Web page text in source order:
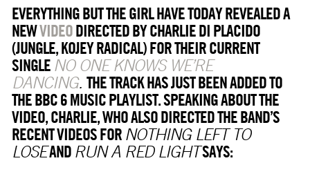
EVERYTHING BUT THE GIRL HAVE TODAY REVEALED A
NEWVIDEODIRECTED BY CHARLIE DI PLACIDO
(JUNGLE, KOJEY RADICAL) FOR THEIR CURRENT
SINGLE NO ONE KNOWS WE’RE
DANCING. THE TRACK HAS JUST BEEN ADDED TO
THE BBC 6 MUSIC PLAYLIST. SPEAKING ABOUT THE
VIDEO, CHARLIE, WHO ALSO DIRECTED THE BAND’S
RECENT VIDEOS FOR NOTHING LEFT TO
LOSEAND RUN A RED LIGHTSAYS: